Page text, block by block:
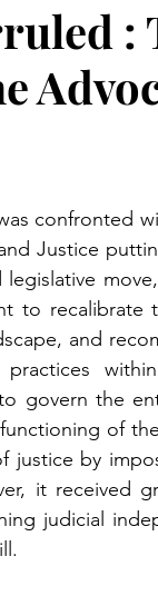
:
confronted
Justice
to recalibrate
and
govern the
of
by
it received
judicial